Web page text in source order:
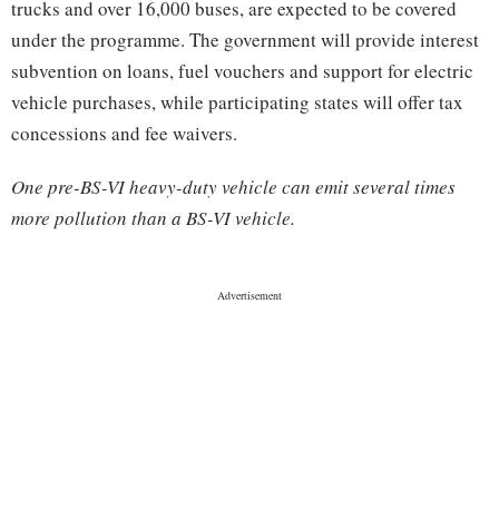
trucks and over 16,000 buses, are expected to be covered
under the programme. The government will provide interest
subvention on loans, fuel vouchers and support for electric
vehicle purchases, while participating states will offer tax
concessions and fee waivers.
One pre-BS-VI heavy-duty vehicle can emit several times
more pollution than a BS-VI vehicle.